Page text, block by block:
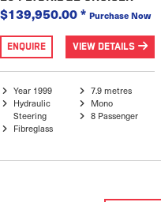
$139,950.00* Purchase Now
ENQUIRE VIEW DETAILS
Year 1999
Hydraulic
Steering
Fibreglass
7.9 metres
Mono
8 Passenger